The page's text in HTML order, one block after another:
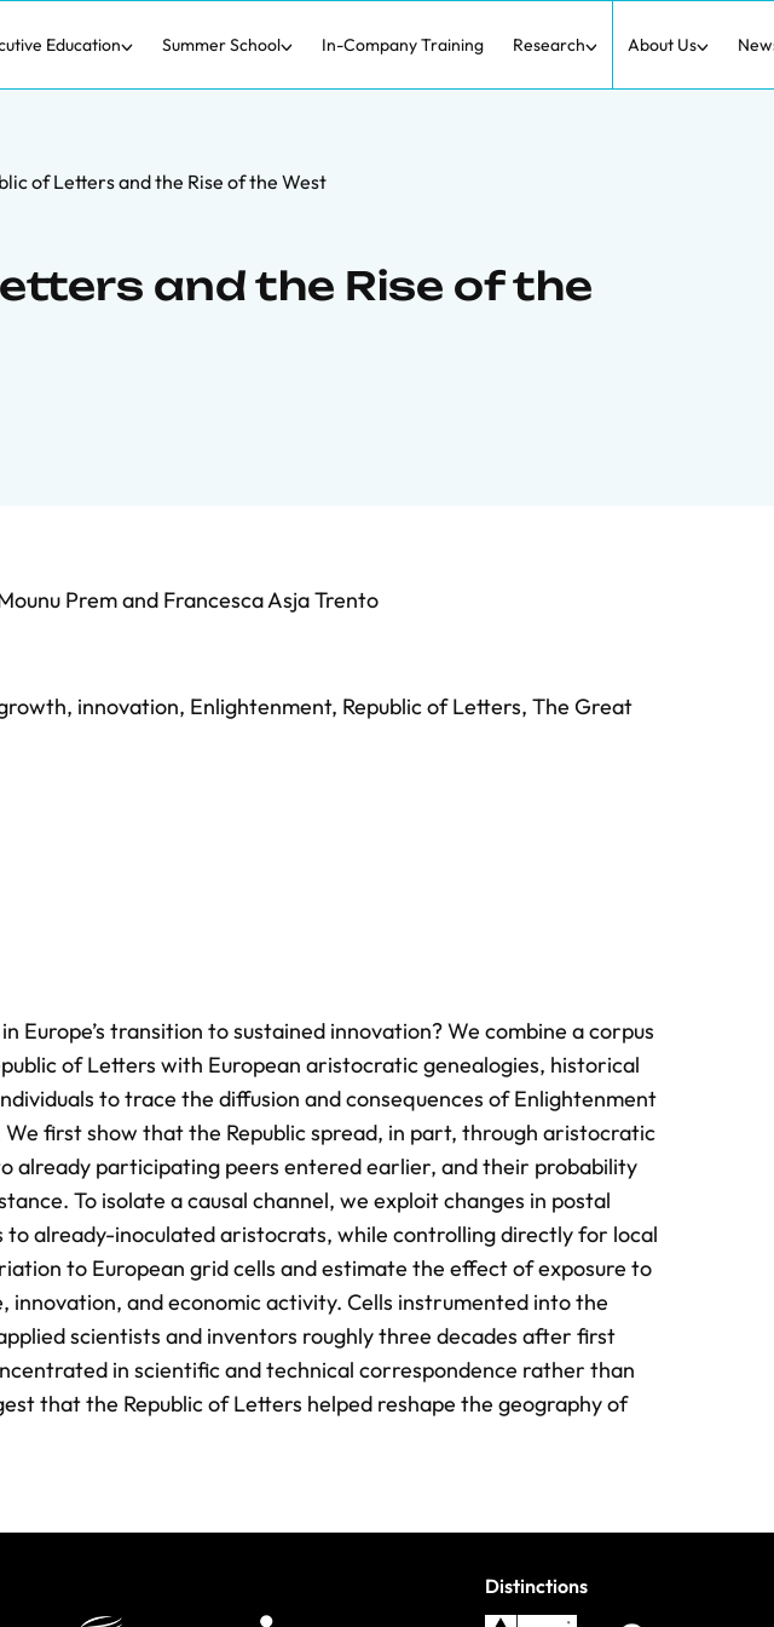
Education Summer School In-Company Training Research About Us
of Letters and the Rise of the West
and the Rise of the
Premand Francesca Asja Trento
, innovation, Enlightenment, Republic of Letters, The Great
Europe’s transition to sustained innovation? We combine a corpus
of Letters with European aristocratic genealogies, historical
to trace the diffusion and consequences of Enlightenment
first show that the Republic spread, in part, through aristocratic
already participating peers entered earlier, and their probability
To isolate a causal channel, we exploit changes in postal
to already-inoculated aristocrats, while controlling directly for local
to European grid cells and estimate the effect of exposure to
innovation, and economic activity. Cells instrumented into the
scientists and inventors roughly three decades after first
in scientific and technical correspondence rather than
that the Republic of Letters helped reshape the geography of
Distinctions